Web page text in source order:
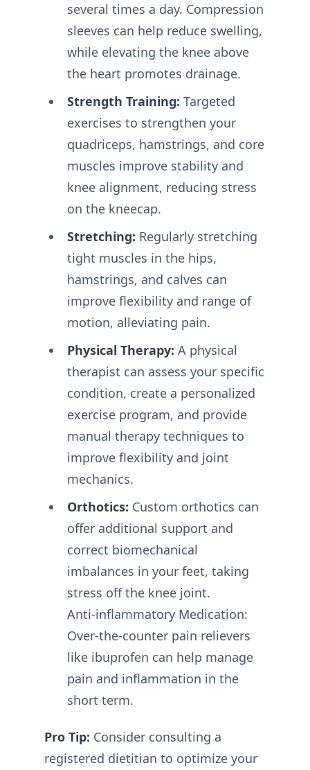
several times a day. Compression
sleeves can help reduce swelling,
while elevating the knee above
the heart promotes drainage.
Strength Training: Targeted
exercises to strengthen your
quadriceps, hamstrings, and core
muscles improve stability and
knee alignment, reducing stress
on the kneecap.
Stretching: Regularly stretching
tight muscles in the hips,
hamstrings, and calves can
improve flexibility and range of
motion, alleviating pain.
Physical Therapy: A physical
therapist can assess your specific
condition, create a personalized
exercise program, and provide
manual therapy techniques to
improve flexibility and joint
mechanics.
Orthotics: Custom orthotics can
offer additional support and
correct biomechanical
imbalances in your feet, taking
stress off the knee joint.
Anti-inflammatory Medication:
Over-the-counter pain relievers
like ibuprofen can help manage
pain and inflammation in the
short term.
Pro Tip: Consider consulting a
registered dietitian to optimize your